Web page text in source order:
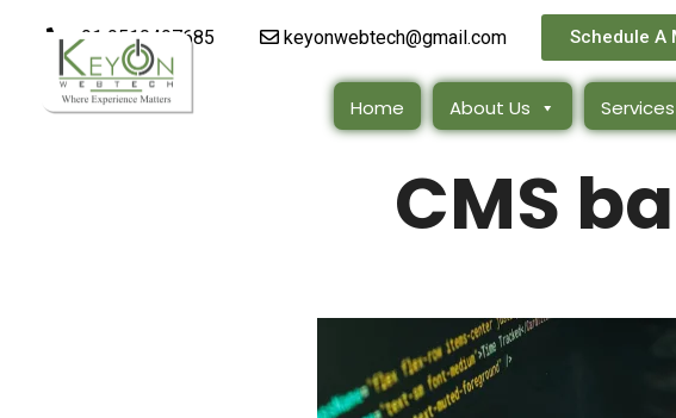
+91 9510497685 keyonwebtech@gmail.com Schedule A
Home About Us Services
CMS